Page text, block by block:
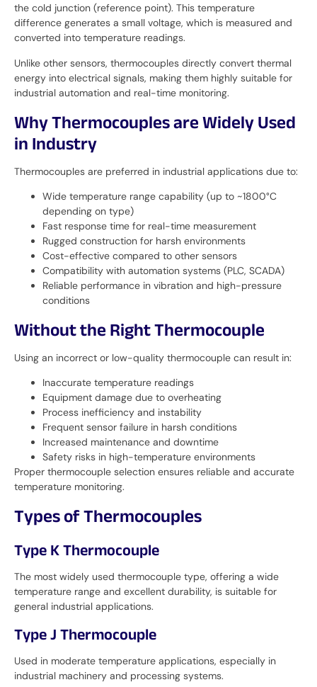
the cold junction (reference point). This temperature
difference generates a small voltage, which is measured and
converted into temperature readings.
Unlike other sensors, thermocouples directly convert thermal
energy into electrical signals, making them highly suitable for
industrial automation and real-time monitoring.
Why Thermocouples are Widely Used
in Industry
Thermocouples are preferred in industrial applications due to:
Wide temperature range capability (up to ~1800°C
depending on type)
Fast response time for real-time measurement
Rugged construction for harsh environments
Cost-effective compared to other sensors
Compatibility with automation systems (PLC, SCADA)
Reliable performance in vibration and high-pressure
conditions
Without the Right Thermocouple
Using an incorrect or low-quality thermocouple can result in:
Inaccurate temperature readings
Equipment damage due to overheating
Process inefficiency and instability
Frequent sensor failure in harsh conditions
Increased maintenance and downtime
Safety risks in high-temperature environments
Proper thermocouple selection ensures reliable and accurate
temperature monitoring.
Types of Thermocouples
Type K Thermocouple
The most widely used thermocouple type, offering a wide
temperature range and excellent durability, is suitable for
general industrial applications.
Type J Thermocouple
Used in moderate temperature applications, especially in
industrial machinery and processing systems.